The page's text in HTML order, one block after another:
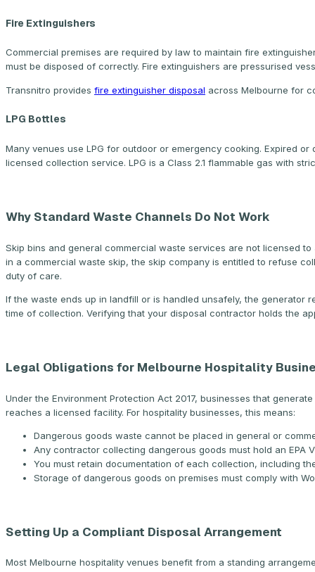
Fire Extinguishers
Commercial premises are required by law to maintain fire
must be disposed of correctly. Fire extinguishers are pressurised
Transnitro provides fire extinguisher disposal across Melbourne for
LPG Bottles
Many venues use LPG for outdoor or emergency cooking. Expired
licensed collection service. LPG is a Class 2.1 flammable gas with
Why Standard Waste Channels Do Not Work
Skip bins and general commercial waste services are not licensed
in a commercial waste skip, the skip company is entitled to refuse
duty of care.
If the waste ends up in landfill or is handled unsafely, the generator
time of collection. Verifying that your disposal contractor holds the
Legal Obligations for Melbourne Hospitality
Under the Environment Protection Act 2017, businesses that
reaches a licensed facility. For hospitality businesses, this means:
Dangerous goods waste cannot be placed in general or
Any contractor collecting dangerous goods must hold an EPA
You must retain documentation of each collection, including
Storage of dangerous goods on premises must comply with
Setting Up a Compliant Disposal Arrangement
Most Melbourne hospitality venues benefit from a standing